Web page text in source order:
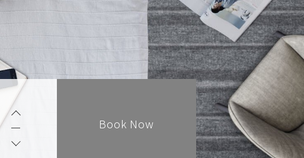
Book Now